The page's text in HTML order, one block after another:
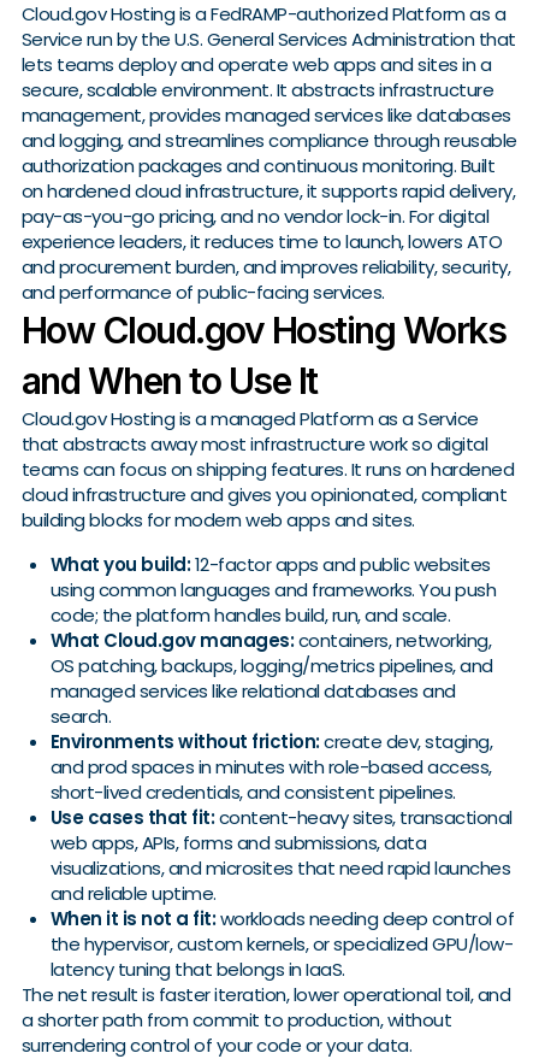
Cloud.gov Hosting is a FedRAMP-authorized Platform as a
Service run by the U.S. General Services Administration that
lets teams deploy and operate web apps and sites in a
secure, scalable environment. It abstracts infrastructure
management, provides managed services like databases
and logging, and streamlines compliance through reusable
authorization packages and continuous monitoring. Built
on hardened cloud infrastructure, it supports rapid delivery,
pay-as-you-go pricing, and no vendor lock-in. For digital
experience leaders, it reduces time to launch, lowers ATO
and procurement burden, and improves reliability, security,
and performance of public-facing services.
How Cloud.gov Hosting Works
and When to Use It
Cloud.gov Hosting is a managed Platform as a Service
that abstracts away most infrastructure work so digital
teams can focus on shipping features. It runs on hardened
cloud infrastructure and gives you opinionated, compliant
building blocks for modern web apps and sites.
What you build:12-factor apps and public websites
using common languages and frameworks. You push
code; the platform handles build, run, and scale.
What Cloud.gov manages:containers, networking,
OS patching, backups, logging/metrics pipelines, and
managed services like relational databases and
search.
Environments without friction:create dev, staging,
and prod spaces in minutes with role-based access,
short-lived credentials, and consistent pipelines.
Use cases that fit:content-heavy sites, transactional
web apps, APIs, forms and submissions, data
visualizations, and microsites that need rapid launches
and reliable uptime.
When it is not a fit:workloads needing deep control of
the hypervisor, custom kernels, or specialized GPU/low-
latency tuning that belongs in IaaS.
The net result is faster iteration, lower operational toil, and
a shorter path from commit to production, without
surrendering control of your code or your data.